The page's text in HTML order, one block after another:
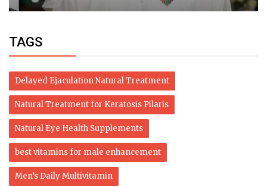
TAGS
Delayed Ejaculation Natural Treatment
Natural Treatment for Keratosis Pilaris
Natural Eye Health Supplements
best vitamins for male enhancement
Men’s Daily Multivitamin